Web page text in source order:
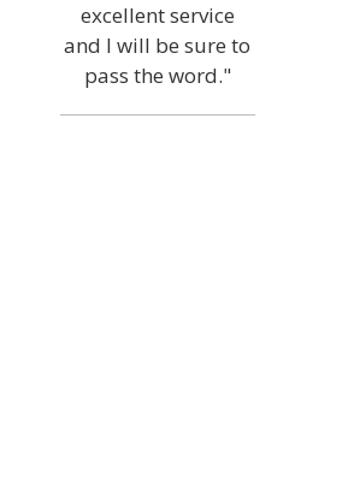
excellent service
and I will be sure to
pass the word."